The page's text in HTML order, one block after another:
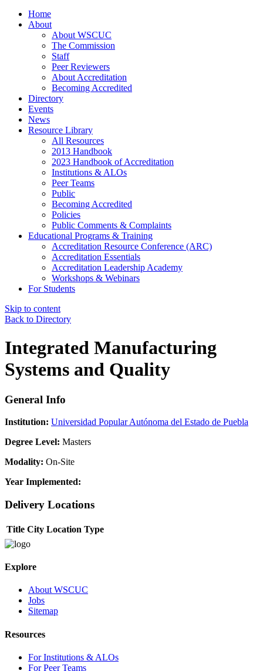
Home
About
About WSCUC
The Commission
Staff
Peer Reviewers
About Accreditation
Becoming Accredited
Directory
Events
News
Resource Library
All Resources
2013 Handbook
2023 Handbook of Accreditation
Institutions & ALOs
Peer Teams
Public
Becoming Accredited
Policies
Public Comments & Complaints
Educational Programs & Training
Accreditation Resource Conference (ARC)
Accreditation Essentials
Accreditation Leadership Academy
Workshops & Webinars
For Students
Skip to content
Back to Directory
Integrated Manufacturing
Systems and Quality
General Info
Institution: Universidad Popular Autónoma del Estado de Puebla
Degree Level: Masters
Modality: On-Site
Year Implemented:
Delivery Locations
Title City Location Type
Explore
About WSCUC
Jobs
Sitemap
Resources
For Institutions & ALOs
For Peer Teams